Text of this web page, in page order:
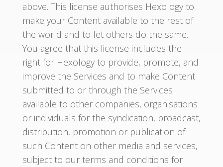
above. This license authorises Hexology to
make your Content available to the rest of
the world and to let others do the same.
You agree that this license includes the
right for Hexology to provide, promote, and
improve the Services and to make Content
submitted to or through the Services
available to other companies, organisations
or individuals for the syndication, broadcast,
distribution, promotion or publication of
such Content on other media and services,
subject to our terms and conditions for